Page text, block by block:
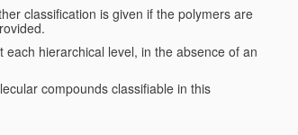
classification is given if the polymers are
hierarchical level, in the absence of an
compounds classifiable in this